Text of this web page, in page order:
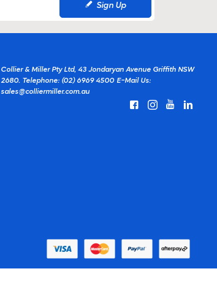
Sign Up
Collier & Miller Pty Ltd, 43 Jondaryan Avenue Griffith NSW
2680. Telephone: (02) 6969 4500 E-Mail Us:
sales@colliermiller.com.au